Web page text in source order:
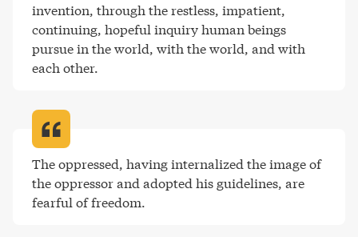
invention, through the restless, impatient,
continuing, hopeful inquiry human beings
pursue in the world, with the world, and with
each other.
The oppressed, having internalized the image of
the oppressor and adopted his guidelines, are
fearful of freedom.